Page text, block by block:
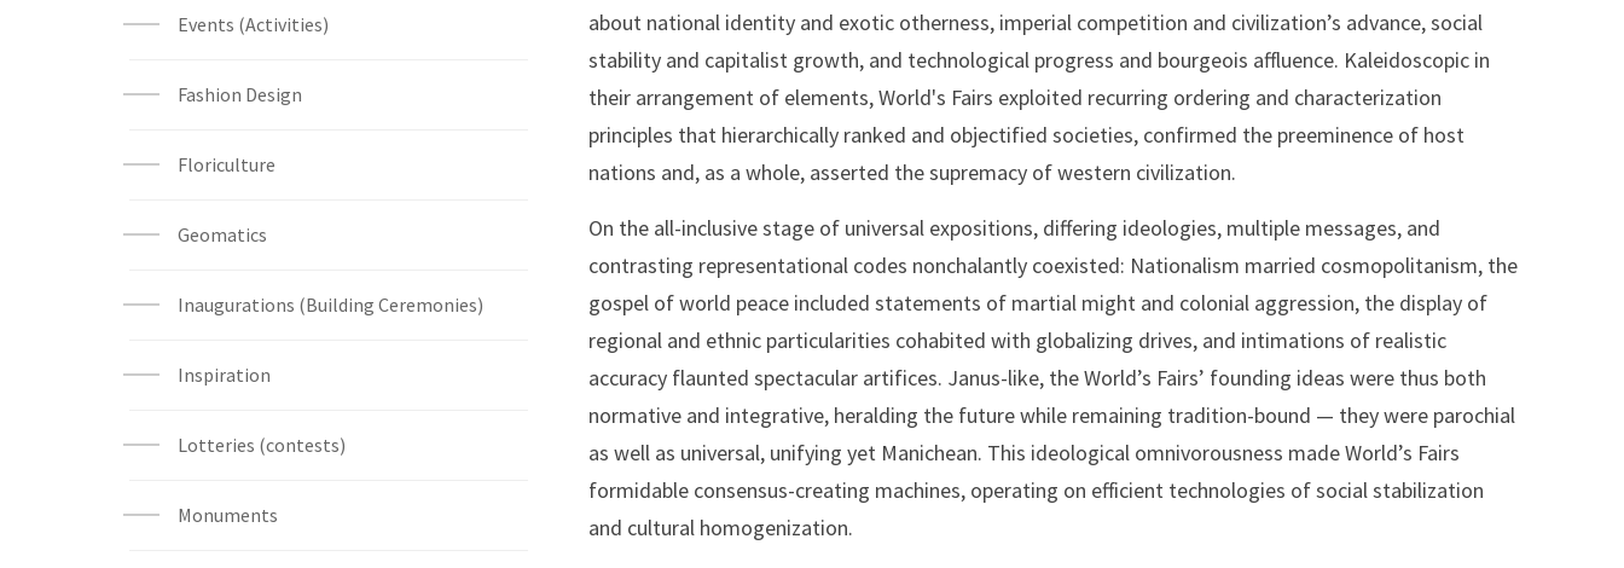
Events (Activities)
Fashion Design
Floriculture
Geomatics
Inaugurations (Building Ceremonies)
Inspiration
Lotteries (contests)
Monuments
about national identity and exotic otherness, imperial competition and civilization’s advance, social
stability and capitalist growth, and technological progress and bourgeois affluence. Kaleidoscopic in
their arrangement of elements, World's Fairs exploited recurring ordering and characterization
principles that hierarchically ranked and objectified societies, confirmed the preeminence of host
nations and, as a whole, asserted the supremacy of western civilization.
On the all-inclusive stage of universal expositions, differing ideologies, multiple messages, and
contrasting representational codes nonchalantly coexisted: Nationalism married cosmopolitanism, the
gospel of world peace included statements of martial might and colonial aggression, the display of
regional and ethnic particularities cohabited with globalizing drives, and intimations of realistic
accuracy flaunted spectacular artifices. Janus-like, the World’s Fairs’ founding ideas were thus both
normative and integrative, heralding the future while remaining tradition-bound — they were parochial
as well as universal, unifying yet Manichean. This ideological omnivorousness made World’s Fairs
formidable consensus-creating machines, operating on efficient technologies of social stabilization
and cultural homogenization.